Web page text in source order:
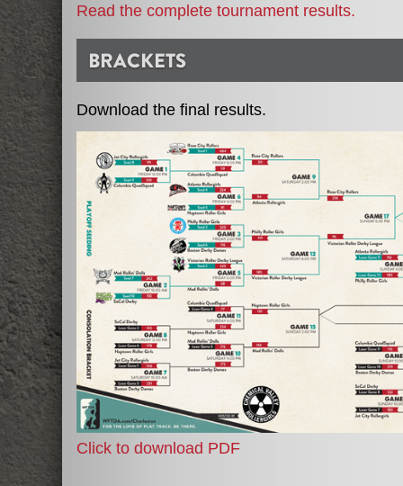
Read the complete tournament results.
BRACKETS
Download the final results.
Click to download PDF